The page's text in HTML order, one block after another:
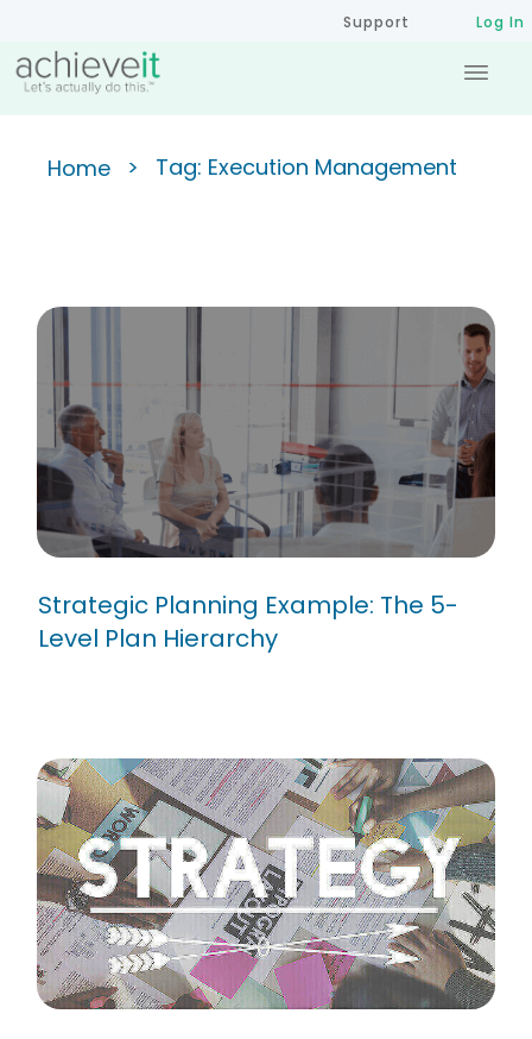
Support Log In
Home > Tag: Execution Management
Strategic Planning Example:
The 5-Level Plan Hierarchy
Strategic Planning Example: The 5-
Level Plan Hierarchy
Purpose of Strategic Planning:
A New Year’s Resolution